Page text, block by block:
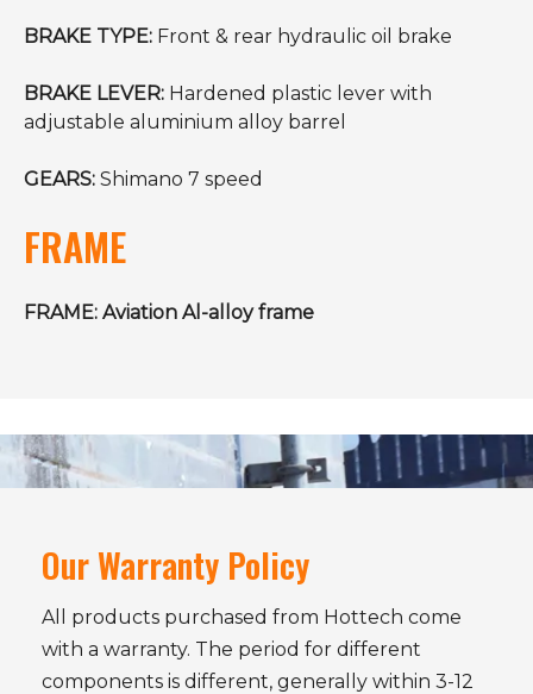
BRAKE TYPE: Front & rear hydraulic oil brake
BRAKE LEVER: Hardened plastic lever with
adjustable aluminium alloy barrel
GEARS: Shimano 7 speed
FRAME
FRAME: Aviation Al-alloy frame
Our Warranty Policy
All products purchased from Hottech come
with a warranty. The period for different
components is different, generally within 3-12